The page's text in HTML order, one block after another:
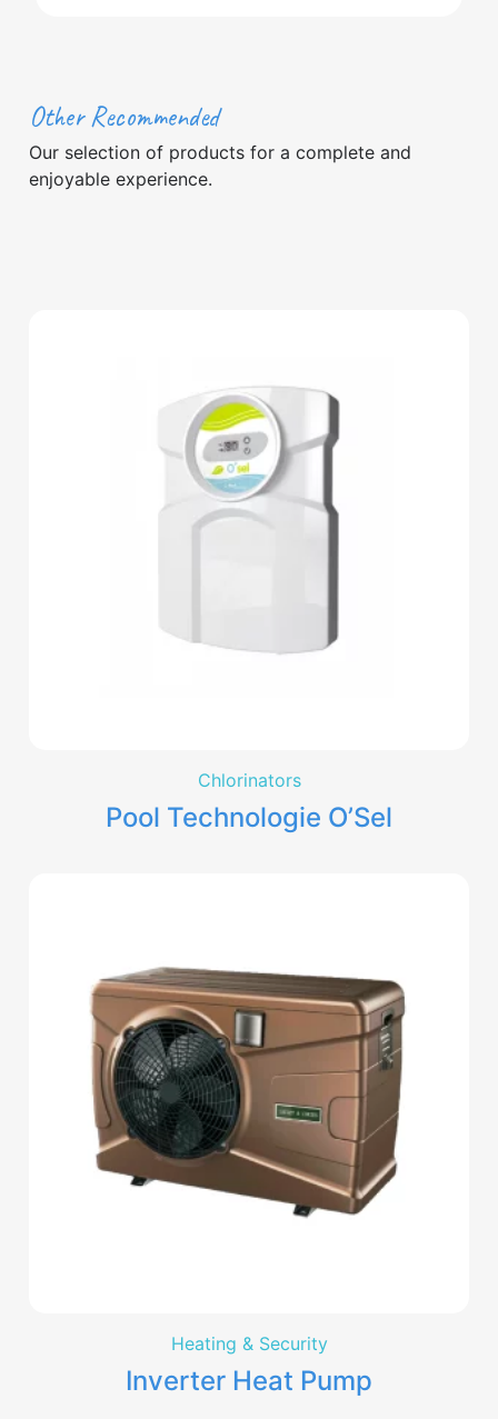
Other Recommended
Our selection of products for a complete and
enjoyable experience.
Chlorinators
Pool Technologie O’Sel
Heating & Security
Inverter Heat Pump